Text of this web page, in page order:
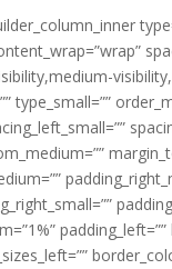
type_small=””